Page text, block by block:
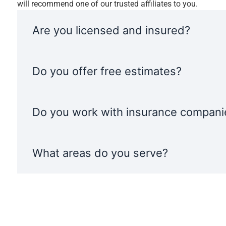
will recommend one of our trusted affiliates to you.
Are you licensed and insured?
Do you offer free estimates?
Do you work with insurance
What areas do you serve?